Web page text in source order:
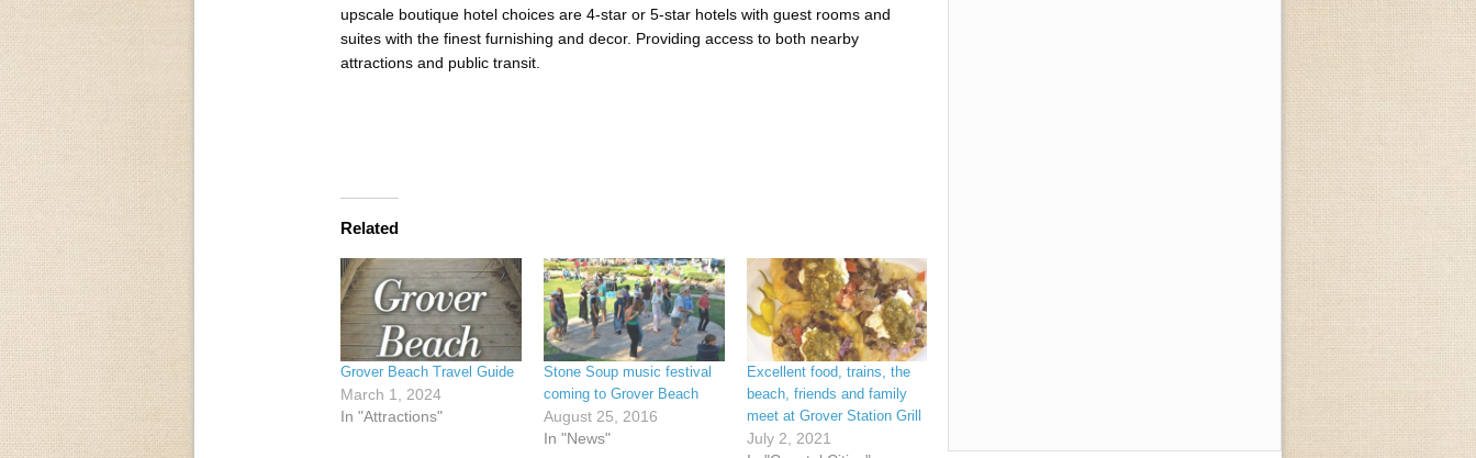
upscale boutique hotel choices are 4-star or 5-star hotels with guest rooms and
suites with the finest furnishing and decor. Providing access to both nearby
attractions and public transit.
Related
Grover Beach Travel Guide
March 1, 2024
In "Attractions"
Stone Soup music festival
coming to Grover Beach
August 25, 2016
In "News"
Excellent food, trains, the
beach, friends and family
meet at Grover Station Grill
July 2, 2021